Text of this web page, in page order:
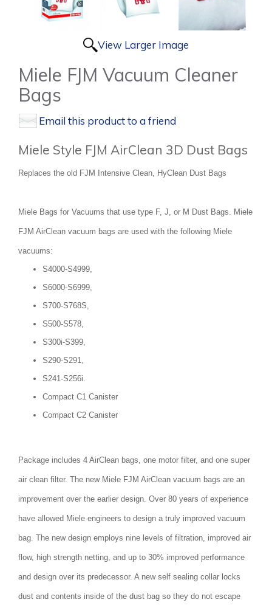
View Larger Image
Miele FJM Vacuum Cleaner
Bags
Email this product to a friend
Miele Style FJM AirClean 3D Dust Bags
Replaces the old FJM Intensive Clean, HyClean Dust Bags
Miele Bags for Vacuums that use type F, J, or M Dust Bags. Miele
FJM AirClean vacuum bags are used with the following Miele
vacuums:
S4000-S4999,
S6000-S6999,
S700-S768S,
S500-S578,
S300i-S399,
S290-S291,
S241-S256i.
Compact C1 Canister
Compact C2 Canister
Package includes 4 AirClean bags, one motor filter, and one super
air clean filter. The new Miele FJM AirClean vacuum bags are an
improvement over the earlier design. Over 80 years of experience
have allowed Miele engineers to design a truly improved vacuum
bag. The new design employs nine levels of filtration, improved air
flow, high strength netting, and up to 30% improved performance
and design over its predecessor. A new self sealing collar locks
dust and contents inside of the dust bag so they do not escape